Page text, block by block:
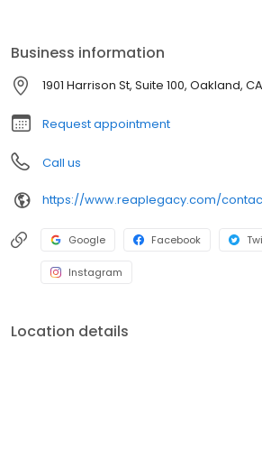
Executive Plans, Deferred Compensation
solutions. Unlike many advisors, we do
clients through the complexities of
and guide them towards successful
Business information
1901 Harrison St, Suite 100, Oakland,
Request appointment
Call us
https://www.reaplegacy.com/
Google Facebook
Instagram
Location details